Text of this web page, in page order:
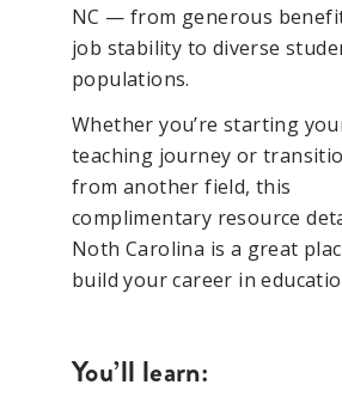
NC — from generous
job stability to diverse
populations.
Whether you’re starting
teaching journey or
from another field, this
complimentary resource
Noth Carolina is a great
build your career in
You’ll learn: